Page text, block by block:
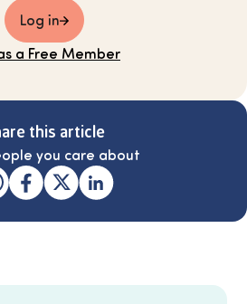
Log in
a Free Member
this article
you care about